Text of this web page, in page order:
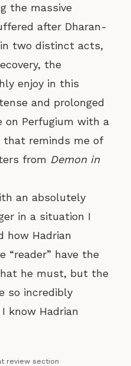
the massive
after Dharan-
two distinct acts,
the
enjoy in this
and prolonged
on Perfugium with a
that reminds me of
from Demon in
an absolutely
in a situation I
how Hadrian
“reader” have the
he must, but the
so incredibly
know Hadrian
review section